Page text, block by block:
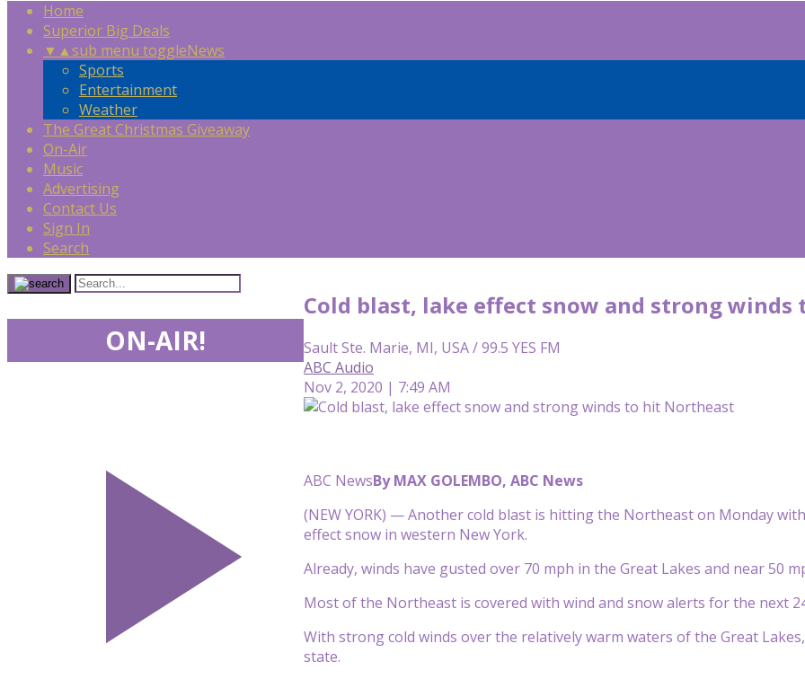
Home
Superior Big Deals
▼ ▲sub menu toggleNews
Sports
Entertainment
Weather
The Great Christmas Giveaway
On-Air
Music
Advertising
Contact Us
Sign In
Search
Cold blast, lake effect snow and strong
Sault Ste. Marie, MI, USA / 99.5 YES FM
ABC Audio
Nov 2, 2020 | 7:49 AM
ABC NewsBy MAX GOLEMBO, ABC News
(NEW YORK) — Another cold blast is hitting the Northeast on Monday
effect snow in western New York.
Already, winds have gusted over 70 mph in the Great Lakes and near 50
Most of the Northeast is covered with wind and snow alerts for the next
With strong cold winds over the relatively warm waters of the Great
state.
ON-AIR!